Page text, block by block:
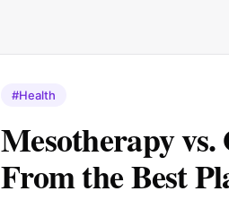
#Health
Mesotherapy
From the Best